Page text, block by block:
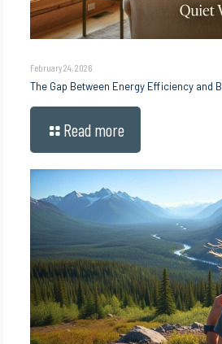
February 24, 2026
The Gap Between Energy Efficiency and
Read more